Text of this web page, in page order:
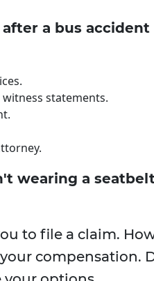
a bus accident
statements.
wearing a
to file a claim.
compensation.